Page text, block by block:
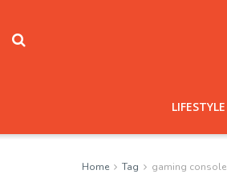
LIFESTYLE
Home Tag gaming console